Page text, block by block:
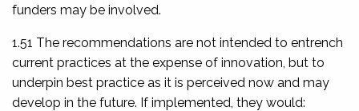
funders may be involved.
1.51 The recommendations are not intended to entrench
current practices at the expense of innovation, but to
underpin best practice as it is perceived now and may
develop in the future. If implemented, they would: